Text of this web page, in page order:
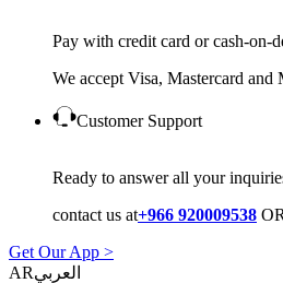
Pay with credit card or cash-on-
We accept Visa, Mastercard and
Customer Support
Ready to answer all your
contact us at+966 920009538 OR
Get Our App >
AR